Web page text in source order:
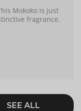
Mokoko is just
fragrance.
SEE ALL